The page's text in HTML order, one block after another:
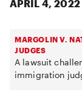
APRIL 4, 2022
MARGOLIN V.
JUDGES
A lawsuit
immigration